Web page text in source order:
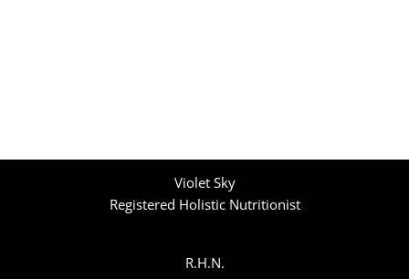
Violet Sky
Registered Holistic Nutritionist
R.H.N.